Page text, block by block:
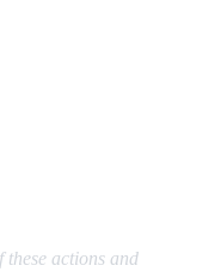
these actions and